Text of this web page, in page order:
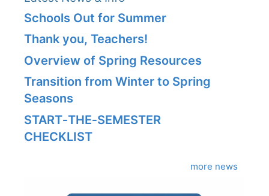
Schools Out for Summer
Thank you, Teachers!
Overview of Spring Resources
Transition from Winter to Spring
Seasons
START‑THE‑SEMESTER
CHECKLIST
more news